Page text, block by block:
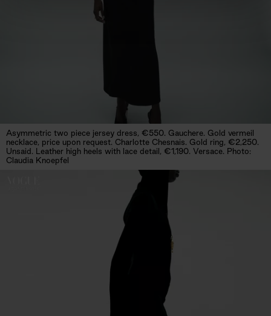
Asymmetric two piece jersey dress, €550. Gauchere. Gold vermeil
necklace, price upon request. Charlotte Chesnais. Gold ring, €2,250.
Unsaid. Leather high heels with lace detail, €1,190. Versace. Photo:
Claudia Knoepfel